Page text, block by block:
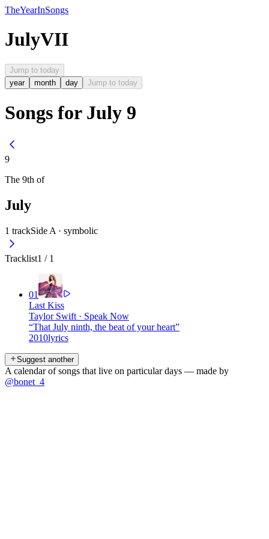
TheYearInSongs
JulyVII
Jump to today
year
month day Jump to today
Songs for July 9
9
The 9th of
July
1 trackSide A · symbolic
Tracklist1 / 1
01
Last Kiss
Taylor Swift · Speak Now
“That July ninth, the beat of your heart”
2010lyrics
Suggest another
A calendar of songs that live on particular days — made by
@bonet_4